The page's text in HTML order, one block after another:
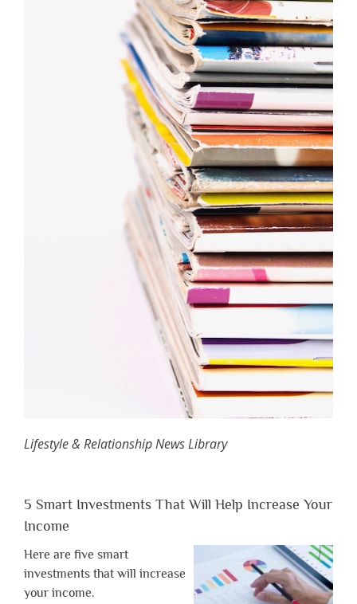
Lifestyle & Relationship News Library
5 Smart Investments That Will Help Increase Your
Income
Here are five smart
investments that will increase
your income.